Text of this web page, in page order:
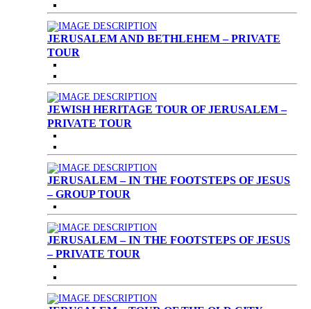
JERUSALEM AND BETHLEHEM – PRIVATE
TOUR
JEWISH HERITAGE TOUR OF JERUSALEM –
PRIVATE TOUR
JERUSALEM – IN THE FOOTSTEPS OF JESUS
– GROUP TOUR
JERUSALEM – IN THE FOOTSTEPS OF JESUS
– PRIVATE TOUR